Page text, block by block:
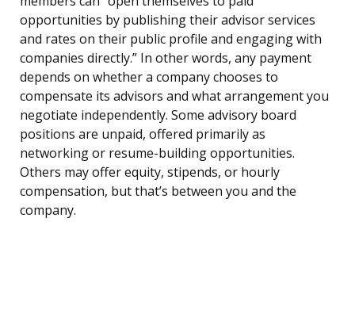
opportunities by publishing their advisor services
and rates on their public profile and engaging with
companies directly.” In other words, any payment
depends on whether a company chooses to
compensate its advisors and what arrangement you
negotiate independently. Some advisory board
positions are unpaid, offered primarily as
networking or resume-building opportunities.
Others may offer equity, stipends, or hourly
compensation, but that’s between you and the
company.